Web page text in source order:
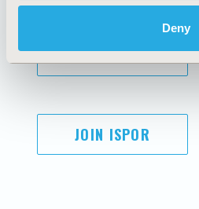
Deny
SUBSCRIBE
JOIN ISPOR